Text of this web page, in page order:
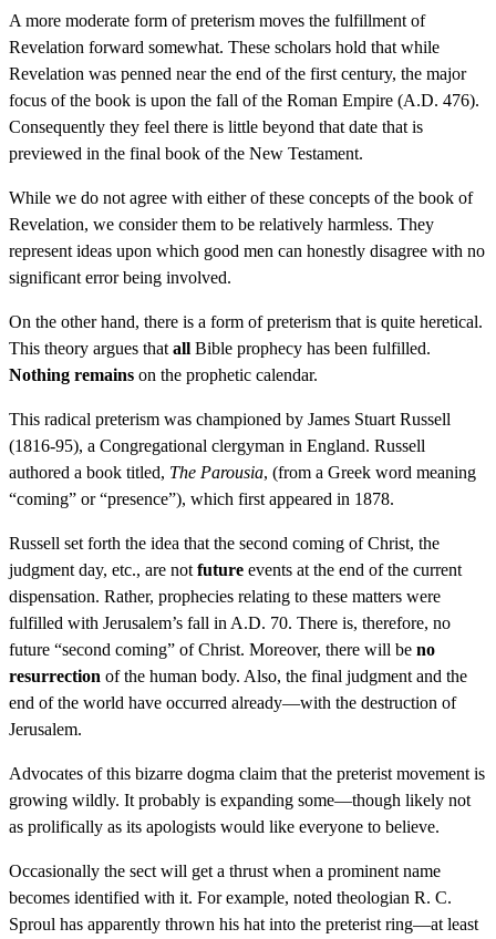
A more moderate form of preterism moves the fulfillment of
Revelation forward somewhat. These scholars hold that while
Revelation was penned near the end of the first century, the major
focus of the book is upon the fall of the Roman Empire (A.D. 476).
Consequently they feel there is little beyond that date that is
previewed in the final book of the New Testament.
While we do not agree with either of these concepts of the book of
Revelation, we consider them to be relatively harmless. They
represent ideas upon which good men can honestly disagree with no
significant error being involved.
On the other hand, there is a form of preterism that is quite heretical.
This theory argues that all Bible prophecy has been fulfilled.
Nothing remains on the prophetic calendar.
This radical preterism was championed by James Stuart Russell
(1816-95), a Congregational clergyman in England. Russell
authored a book titled, The Parousia, (from a Greek word meaning
“coming” or “presence”), which first appeared in 1878.
Russell set forth the idea that the second coming of Christ, the
judgment day, etc., are not future events at the end of the current
dispensation. Rather, prophecies relating to these matters were
fulfilled with Jerusalem’s fall in A.D. 70. There is, therefore, no
future “second coming” of Christ. Moreover, there will be no
resurrection of the human body. Also, the final judgment and the
end of the world have occurred already—with the destruction of
Jerusalem.
Advocates of this bizarre dogma claim that the preterist movement is
growing wildly. It probably is expanding some—though likely not
as prolifically as its apologists would like everyone to believe.
Occasionally the sect will get a thrust when a prominent name
becomes identified with it. For example, noted theologian R. C.
Sproul has apparently thrown his hat into the preterist ring—at least